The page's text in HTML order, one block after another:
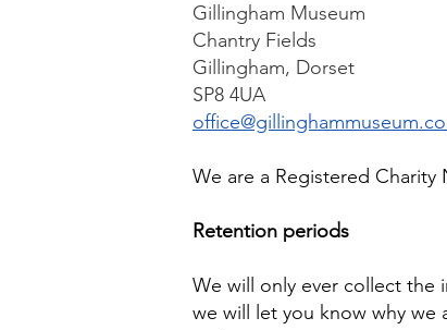
Gillingham Museum
Chantry Fields
Gillingham, Dorset
SP8 4UA
We are a Registered Charity
Retention periods
We will only ever collect the
we will let you know why we